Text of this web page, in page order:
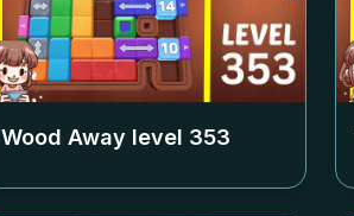
Wood Away level 353